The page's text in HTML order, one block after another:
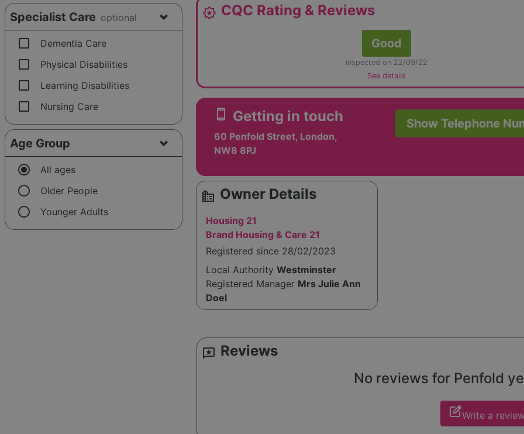
Specialist Care optional
check_box_outline_blank Dementia Care
check_box_outline_blank Physical Disabilities
check_box_outline_blank Learning Disabilities
check_box_outline_blank Nursing Care
Age Group
radio_button_checked All ages
radio_button_unchecked Older People
radio_button_unchecked Younger Adults
award_star CQC Rating & Reviews
Good
inspected on 22/09/22
See details
smartphone Getting in touch
60 Penfold Street, London,
NW8 8PJ
Show Telephone
source_environment Owner Details
Housing 21
Brand Housing & Care 21
Registered since 28/02/2023
Local Authority Westminster
Registered Manager Mrs Julie Ann
Doel
reviews Reviews
No reviews for Penfold
edit_squareWrite a